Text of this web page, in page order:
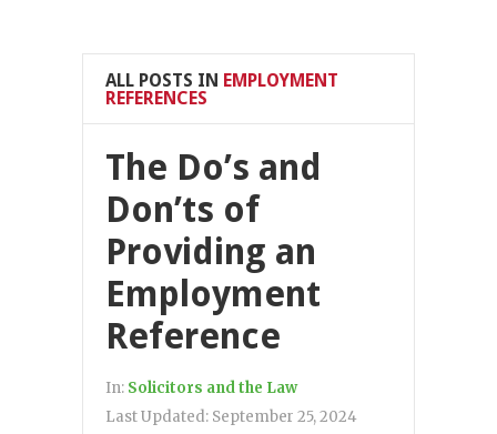
ALL POSTS IN EMPLOYMENT
REFERENCES
The Do’s and
Don’ts of
Providing an
Employment
Reference
In: Solicitors and the Law
Last Updated: September 25, 2024